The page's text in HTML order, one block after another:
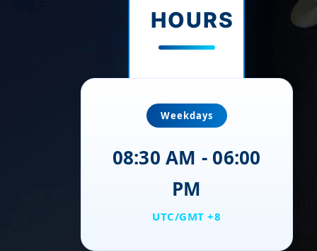
HOURS
Weekdays
08:30 AM - 06:00
PM
UTC/GMT +8